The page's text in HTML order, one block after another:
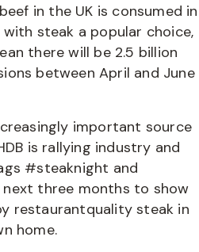
in the UK is consumed in
steak a popular choice,
there will be 2.5 billion
between April and June
important source
is rallying industry and
#steaknight and
three months to show
restaurantquality steak in
home.